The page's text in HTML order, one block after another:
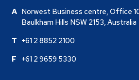
Norwest Business centre, Office
Baulkham Hills NSW 2153, Australia
+61 2 8852 2100
+61 2 9659 5330